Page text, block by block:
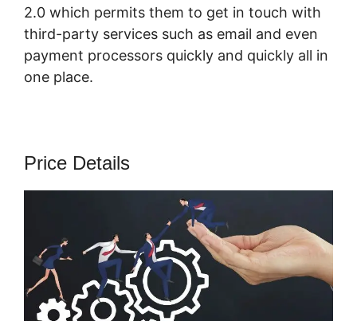
2.0 which permits them to get in touch with
third-party services such as email and even
payment processors quickly and quickly all in
one place.
Price Details